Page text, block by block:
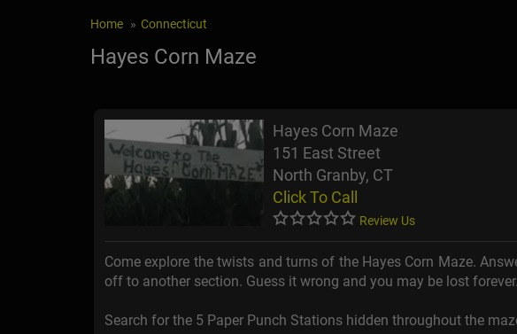
Home Connecticut
Hayes Corn Maze
Hayes Corn Maze
151 East Street
North Granby, CT
Click To Call
Review Us
Come explore the twists and turns of the Hayes Corn Maze.
off to another section. Guess it wrong and you may be lost forever.
Search for the 5 Paper Punch Stations hidden throughout the